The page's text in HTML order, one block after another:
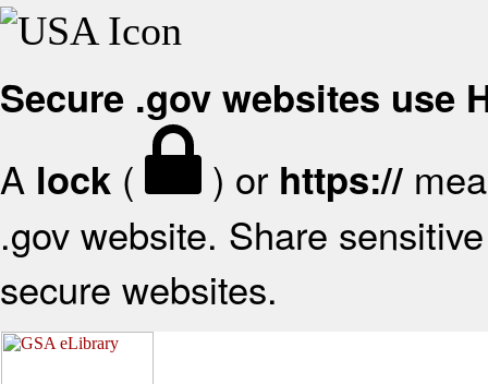
Secure .gov websites use
A lock ( ) or https://
.gov website. Share
secure websites.